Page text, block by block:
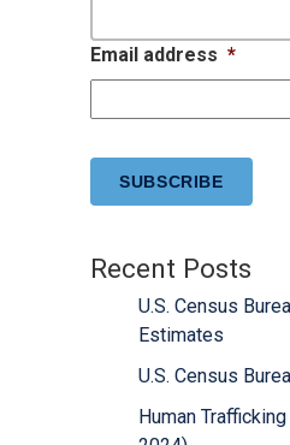
Email address *
Recent Posts
U.S. Census
Estimates
U.S. Census
Human